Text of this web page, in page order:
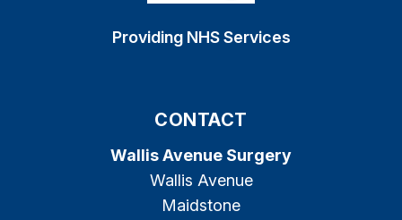
Providing NHS Services
CONTACT
Wallis Avenue Surgery
Wallis Avenue
Maidstone